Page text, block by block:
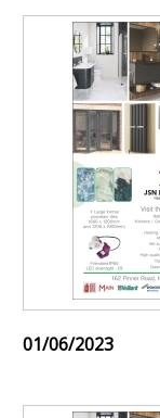
01/06/2023